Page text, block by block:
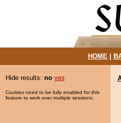
HOME|
Hide results: no yes
Cookies need to be fully enabled for this
feature to work over multiple sessions.